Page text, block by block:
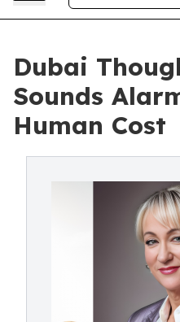
Dubai
Sounds
Human Cost